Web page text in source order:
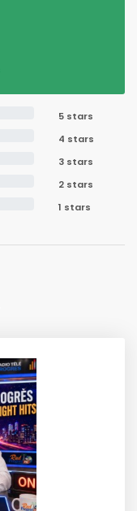
5 stars
4 stars
3 stars
2 stars
1 stars